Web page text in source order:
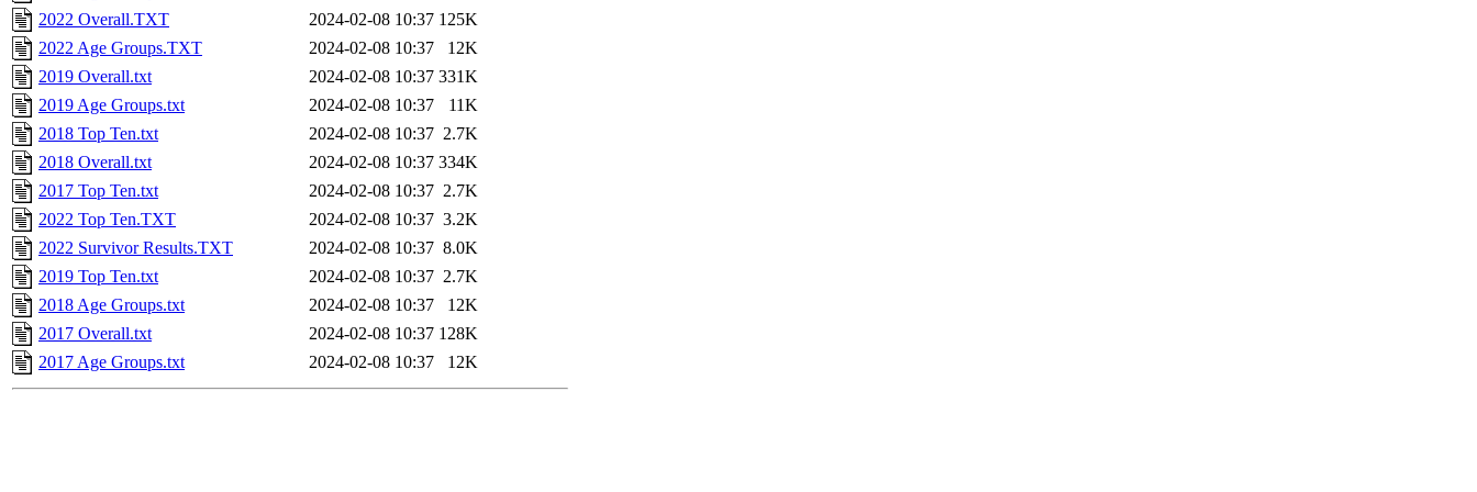
2022 Overall.TXT
2024-02-08 10:37 125K
2022 Age Groups.TXT
2024-02-08 10:37
12K
2019 Overall.txt
2024-02-08 10:37 331K
2019 Age Groups.txt
2024-02-08 10:37
11K
2018 Top Ten.txt
2024-02-08 10:37 2.7K
2018 Overall.txt
2024-02-08 10:37 334K
2017 Top Ten.txt
2024-02-08 10:37 2.7K
2022 Top Ten.TXT
2024-02-08 10:37 3.2K
2022 Survivor Results.TXT
2024-02-08 10:37 8.0K
2019 Top Ten.txt
2024-02-08 10:37 2.7K
2018 Age Groups.txt
2024-02-08 10:37
12K
2017 Overall.txt
2024-02-08 10:37 128K
2017 Age Groups.txt
2024-02-08 10:37 12K